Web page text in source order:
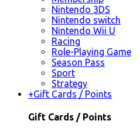
Nintendo 3DS
Nintendo switch
Nintendo Wii U
Racing
Role-Playing Game
Season Pass
Sport
Strategy
+Gift Cards / Points
Gift Cards / Points